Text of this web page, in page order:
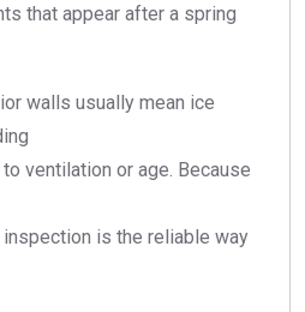
that appear after a spring
walls usually mean ice
ventilation or age. Because
is the reliable way